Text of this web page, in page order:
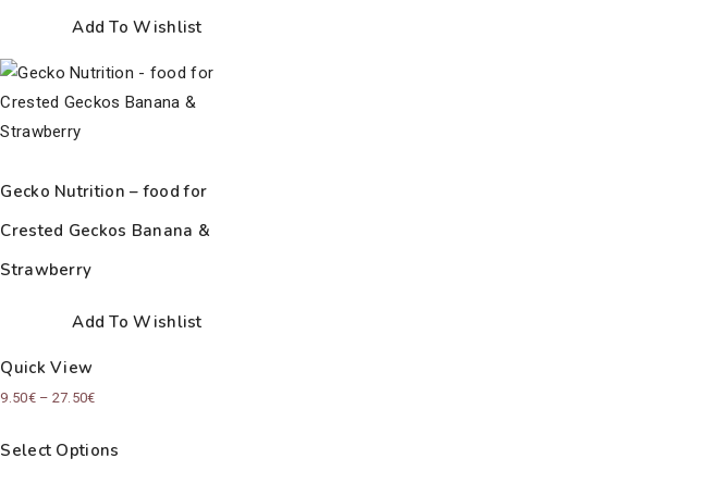
Add To Wishlist
Gecko Nutrition – food for
Crested Geckos Banana &
Strawberry
Add To Wishlist
Quick View
9.50€ – 27.50€Price
9.50€
Select Options